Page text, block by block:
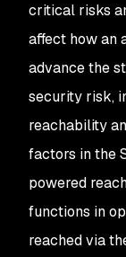
critical risks
affect how an
advance the
security risk,
reachability
factors in the
powered
functions in
reached via